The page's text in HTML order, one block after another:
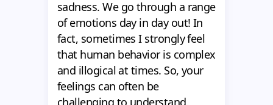
sadness. We go through a range
of emotions day in day out! In
fact, sometimes I strongly feel
that human behavior is complex
and illogical at times. So, your
feelings can often be
challenging to understand.